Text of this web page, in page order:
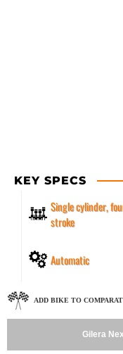
KEY SPECS
Single cylinder,
stroke
Automatic
ADD BIKE TO
Gilera